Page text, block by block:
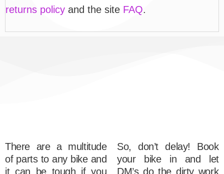
returns policy and the site FAQ.
There are a multitude
of parts to any bike and
it can be tough if you
So, don’t delay! Book
your bike in and let
DM’s do the dirty work